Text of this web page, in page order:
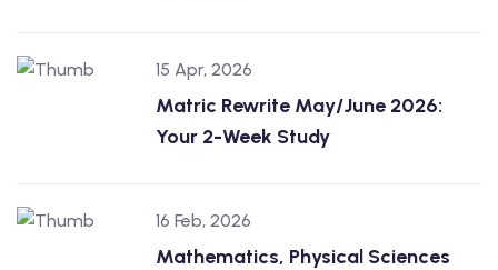
15 Apr, 2026
Matric Rewrite May/June 2026:
Your 2-Week Study
16 Feb, 2026
Mathematics, Physical Sciences